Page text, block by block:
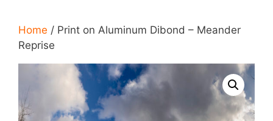
Home / Print on Aluminum Dibond – Meander
Reprise